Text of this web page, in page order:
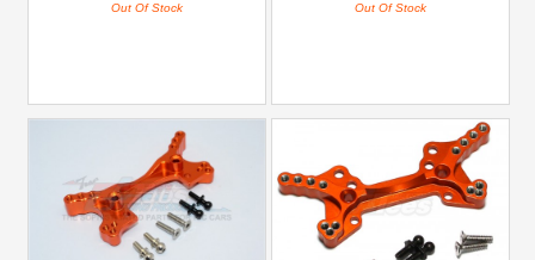
Out Of Stock Out Of Stock